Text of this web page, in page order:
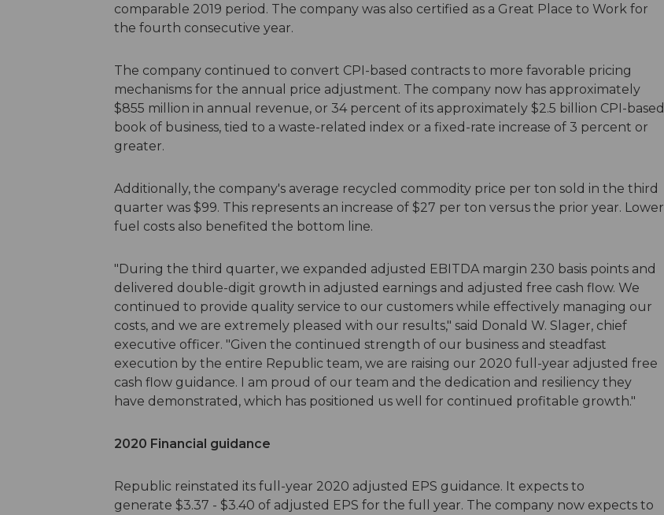
comparable 2019 period. The company was also certified as a Great Place to Work for
the fourth consecutive year.
The company continued to convert CPI-based contracts to more favorable pricing
mechanisms for the annual price adjustment. The company now has approximately
$855 million in annual revenue, or 34 percent of its approximately $2.5 billion CPI-based
book of business, tied to a waste-related index or a fixed-rate increase of 3 percent or
greater.
Additionally, the company's average recycled commodity price per ton sold in the third
quarter was $99. This represents an increase of $27 per ton versus the prior year. Lower
fuel costs also benefited the bottom line.
"During the third quarter, we expanded adjusted EBITDA margin 230 basis points and
delivered double-digit growth in adjusted earnings and adjusted free cash flow. We
continued to provide quality service to our customers while effectively managing our
costs, and we are extremely pleased with our results," said Donald W. Slager, chief
executive officer. "Given the continued strength of our business and steadfast
execution by the entire Republic team, we are raising our 2020 full-year adjusted free
cash flow guidance. I am proud of our team and the dedication and resiliency they
have demonstrated, which has positioned us well for continued profitable growth."
2020 Financial guidance
Republic reinstated its full-year 2020 adjusted EPS guidance. It expects to
generate $3.37 - $3.40 of adjusted EPS for the full year. The company now expects to